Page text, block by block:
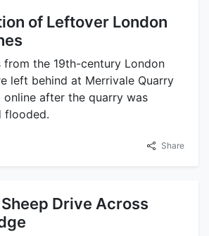
of Leftover London
from the 19th-century London
left behind at Merrivale Quarry
online after the quarry was
flooded.
Share
Sheep Drive Across